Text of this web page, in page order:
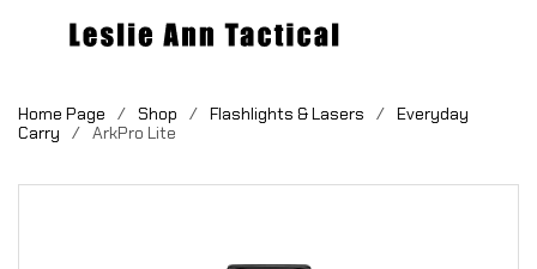
Home Page / Shop / Flashlights & Lasers / Everyday
Carry
/ ArkPro Lite